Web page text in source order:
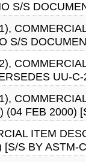
S/S
S/S
UU-C-
(04 FEB 2000)
ITEM
[S/S BY ASTM-